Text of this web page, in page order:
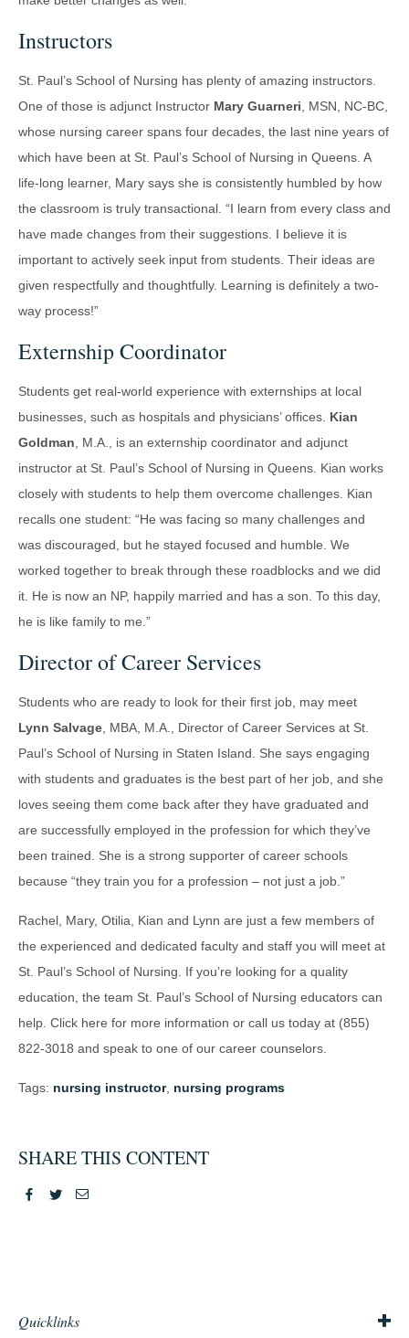
Instructors
St. Paul’s School of Nursing has plenty of amazing instructors.
One of those is adjunct Instructor Mary Guarneri, MSN, NC-BC,
whose nursing career spans four decades, the last nine years of
which have been at St. Paul’s School of Nursing in Queens. A
life-long learner, Mary says she is consistently humbled by how
the classroom is truly transactional. “I learn from every class and
have made changes from their suggestions. I believe it is
important to actively seek input from students. Their ideas are
given respectfully and thoughtfully. Learning is definitely a two-
way process!”
Externship Coordinator
Students get real-world experience with externships at local
businesses, such as hospitals and physicians’ offices. Kian
Goldman, M.A., is an externship coordinator and adjunct
instructor at St. Paul’s School of Nursing in Queens. Kian works
closely with students to help them overcome challenges. Kian
recalls one student: “He was facing so many challenges and
was discouraged, but he stayed focused and humble. We
worked together to break through these roadblocks and we did
it. He is now an NP, happily married and has a son. To this day,
he is like family to me.”
Director of Career Services
Students who are ready to look for their first job, may meet
Lynn Salvage, MBA, M.A., Director of Career Services at St.
Paul’s School of Nursing in Staten Island. She says engaging
with students and graduates is the best part of her job, and she
loves seeing them come back after they have graduated and
are successfully employed in the profession for which they’ve
been trained. She is a strong supporter of career schools
because “they train you for a profession – not just a job.”
Rachel, Mary, Otilia, Kian and Lynn are just a few members of
the experienced and dedicated faculty and staff you will meet at
St. Paul’s School of Nursing. If you’re looking for a quality
education, the team St. Paul’s School of Nursing educators can
help. Click here for more information or call us today at (855)
822-3018 and speak to one of our career counselors.
Tags: nursing instructor, nursing programs
SHARE THIS CONTENT
Facebook
TwitterEmail
Quicklinks